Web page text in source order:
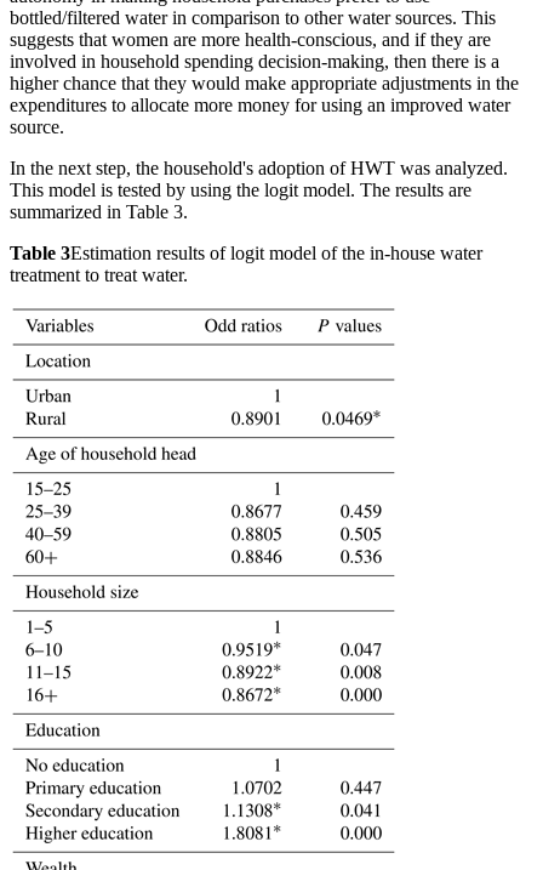
bottled/filtered water in comparison to other water sources. This
suggests that women are more health-conscious, and if they are
involved in household spending decision-making, then there is a
higher chance that they would make appropriate adjustments in the
expenditures to allocate more money for using an improved water
source.
In the next step, the household's adoption of HWT was analyzed.
This model is tested by using the logit model. The results are
summarized in Table 3.
Table 3Estimation results of logit model of the in-house water
treatment to treat water.